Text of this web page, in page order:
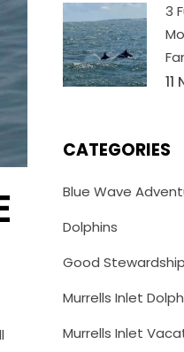
3
11
CATEGORIES
Blue Wave
Dolphins
Good Stewardship
Murrells Inlet
Murrells Inlet